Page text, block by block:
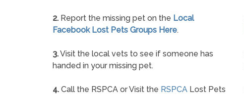
2. Report the missing pet on the Local
Facebook Lost Pets Groups Here.
3.Visit the local vets to see if someone has
handed in your missing pet.
4. Call the RSPCA or Visit the RSPCA Lost Pets